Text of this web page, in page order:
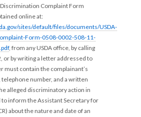
Complaint Form
online at:
sites/default/files/documents/USDA-
Form-0508-0002-508-11-
, from any USDA office, by calling
or by writing a letter addressed to
must contain the complainant’s
number, and a written
alleged discriminatory action in
inform the Assistant Secretary for
about the nature and date of an